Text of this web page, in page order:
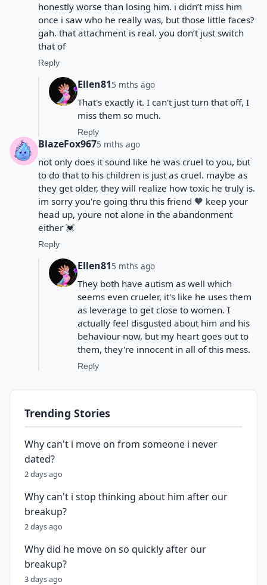
honestly worse than losing him. i didn’t miss him
once i saw who he really was, but those little faces?
gah. that attachment is real. you don’t just switch
that of
Reply
Ellen815 mths ago
That's exactly it. I can't just turn that off, I
miss them so much.
Reply
BlazeFox9675 mths ago
not only does it sound like he was cruel to you, but
to do that to his children is just as cruel. maybe as
they get older, they will realize how toxic he truly is.
im sorry you're going thru this friend 🧡 keep your
head up, youre not alone in the abandonment
either 💓
Reply
Ellen815 mths ago
They both have autism as well which
seems even crueler, it's like he uses them
as leverage to get close to women. I
actually feel disgusted about him and his
behaviour now, but my heart goes out to
them, they're innocent in all of this mess.
Reply
Trending Stories
Why can't i move on from someone i never
dated?
2 days ago
Why can't i stop thinking about him after our
breakup?
2 days ago
Why did he move on so quickly after our
breakup?
3 days ago